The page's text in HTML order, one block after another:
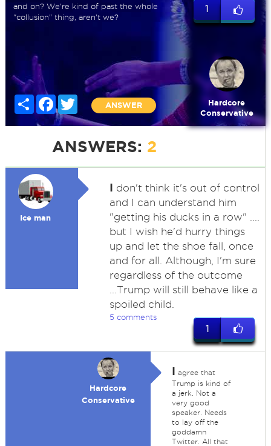
and on? We're kind of past the whole
"collusion" thing, aren't we?
Share FacebookTwitter
ANSWER
1
Hardcore
Conservative
ANSWERS: 2
Ice man
I don't think it's out of control
and I can understand him
"getting his ducks in a row" ....
but I wish he'd hurry things
up and let the shoe fall, once
and for all. Although, I'm sure
regardless of the outcome
...Trump will still behave like a
spoiled child.
5 comments
1
Hardcore
Conservative
I agree that
Trump is kind of
a jerk. Not a
very good
speaker. Needs
to lay off the
goddamn
Twitter. All that